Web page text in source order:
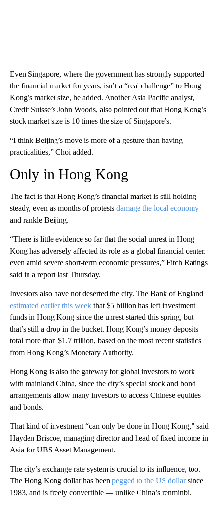
Even Singapore, where the government has strongly supported
the financial market for years, isn’t a “real challenge” to Hong
Kong’s market size, he added. Another Asia Pacific analyst,
Credit Suisse’s John Woods, also pointed out that Hong Kong’s
stock market size is 10 times the size of Singapore’s.
“I think Beijing’s move is more of a gesture than having
practicalities,” Choi added.
Only in Hong Kong
The fact is that Hong Kong’s financial market is still holding
steady, even as months of protests damage the local economy
and rankle Beijing.
“There is little evidence so far that the social unrest in Hong
Kong has adversely affected its role as a global financial center,
even amid severe short-term economic pressures,” Fitch Ratings
said in a report last Thursday.
Investors also have not deserted the city. The Bank of England
estimated earlier this week that $5 billion has left investment
funds in Hong Kong since the unrest started this spring, but
that’s still a drop in the bucket. Hong Kong’s money deposits
total more than $1.7 trillion, based on the most recent statistics
from Hong Kong’s Monetary Authority.
Hong Kong is also the gateway for global investors to work
with mainland China, since the city’s special stock and bond
arrangements allow many investors to access Chinese equities
and bonds.
That kind of investment “can only be done in Hong Kong,” said
Hayden Briscoe, managing director and head of fixed income in
Asia for UBS Asset Management.
The city’s exchange rate system is crucial to its influence, too.
The Hong Kong dollar has been pegged to the US dollarsince
1983, and is freely convertible — unlike China’s renminbi.